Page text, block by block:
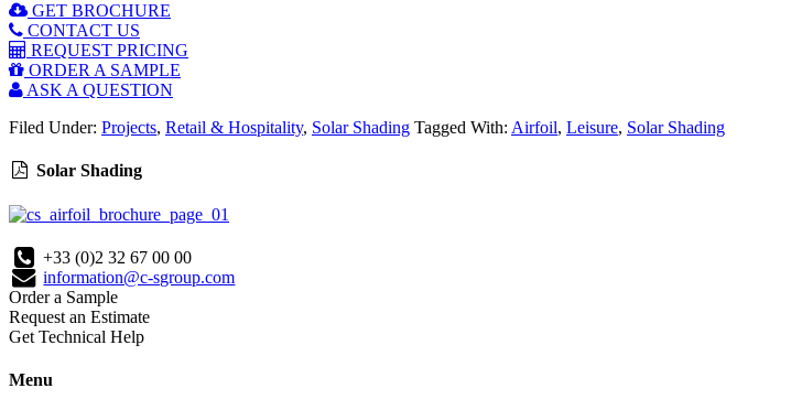
GET BROCHURE
CONTACT US
REQUEST PRICING
ORDER A SAMPLE
ASK A QUESTION
Filed Under: Projects, Retail & Hospitality, Solar Shading Tagged With: Airfoil, Leisure, Solar Shading
Solar Shading
+33 (0)2 32 67 00 00
information@c-sgroup.com
Order a Sample
Request an Estimate
Get Technical Help
Menu